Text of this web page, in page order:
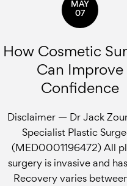
MAY
07
How Cosmetic
Can Improve
Confidence
Disclaimer — Dr Jack
Specialist Plastic
(MED0001196472) All
surgery is invasive and
Recovery varies